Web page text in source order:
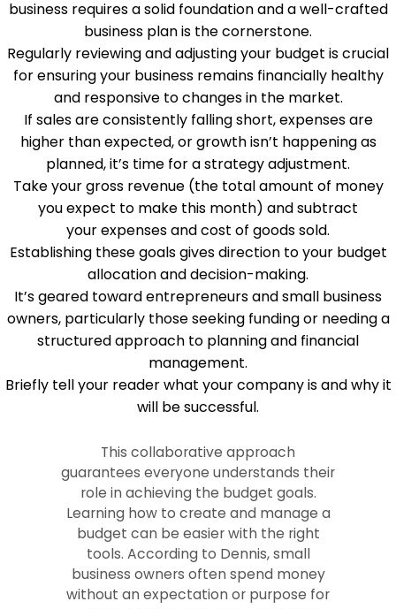
business requires a solid foundation and a well-crafted
business plan is the cornerstone.
Regularly reviewing and adjusting your budget is crucial
for ensuring your business remains financially healthy
and responsive to changes in the market.
If sales are consistently falling short, expenses are
higher than expected, or growth isn’t happening as
planned, it’s time for a strategy adjustment.
Take your gross revenue (the total amount of money
you expect to make this month) and subtract
your expenses and cost of goods sold.
Establishing these goals gives direction to your budget
allocation and decision-making.
It’s geared toward entrepreneurs and small business
owners, particularly those seeking funding or needing a
structured approach to planning and financial
management.
Briefly tell your reader what your company is and why it
will be successful.
This collaborative approach
guarantees everyone understands their
role in achieving the budget goals.
Learning how to create and manage a
budget can be easier with the right
tools. According to Dennis, small
business owners often spend money
without an expectation or purpose for